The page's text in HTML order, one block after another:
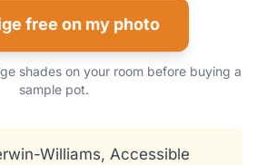
free on my photo
shades on your room before buying a
sample pot.
Williams, Accessible